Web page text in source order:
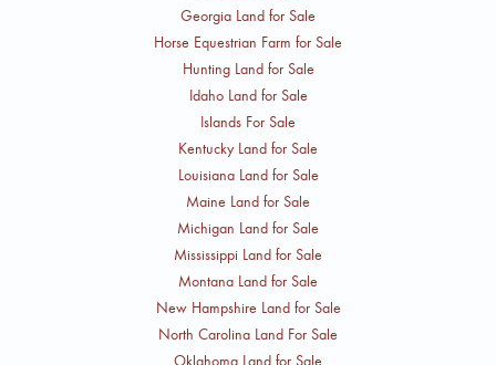
Georgia Land for Sale
Horse Equestrian Farm for Sale
Hunting Land for Sale
Idaho Land for Sale
Islands For Sale
Kentucky Land for Sale
Louisiana Land for Sale
Maine Land for Sale
Michigan Land for Sale
Mississippi Land for Sale
Montana Land for Sale
New Hampshire Land for Sale
North Carolina Land For Sale
Oklahoma Land for Sale